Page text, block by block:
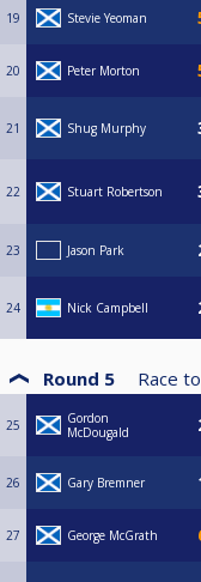
19 Stevie Yeoman
20 Peter Morton
21 Shug Murphy
22 Stuart Robertson
23 Jason Park
24 Nick Campbell
Round 5 Race to
25
Gordon
McDougald
26 Gary Bremner
27 George McGrath